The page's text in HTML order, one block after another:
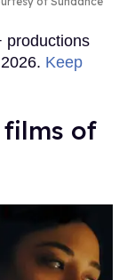
productions
Keep
films of